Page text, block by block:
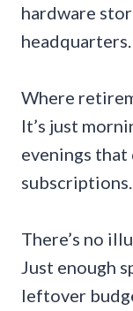
hardware
headquarters.
Where
It’s just
evenings that
subscriptions.
There’s no
Just enough
leftover